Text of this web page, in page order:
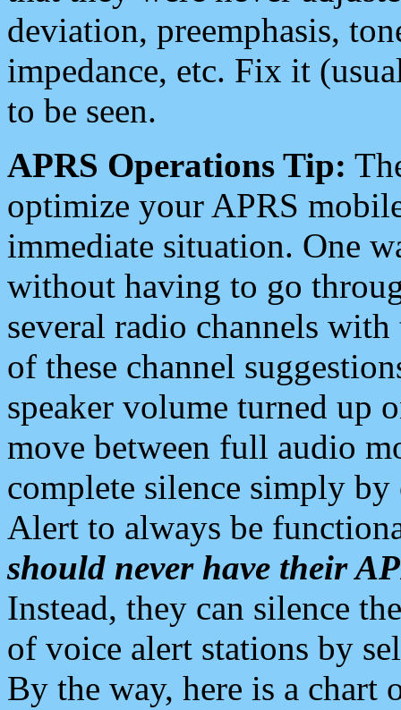
deviation, preemphasis,
impedance, etc. Fix it
to be seen.
APRS Operations Tip:
optimize your APRS
immediate situation. One
without having to go
several radio channels
of these channel
speaker volume turned up
move between full audio
complete silence simply
Alert to always be
should never have their
Instead, they can silence
of voice alert stations by
By the way, here is a chart